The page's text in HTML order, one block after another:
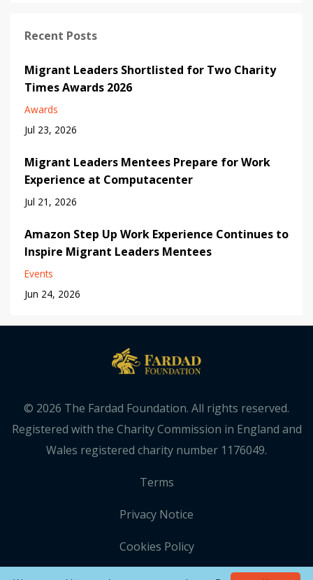
Recent Posts
Migrant Leaders Shortlisted for Two Charity
Times Awards 2026
Awards
Jul 23, 2026
Migrant Leaders Mentees Prepare for Work
Experience at Computacenter
Jul 21, 2026
Amazon Step Up Work Experience Continues to
Inspire Migrant Leaders Mentees
Events
Jun 24, 2026
© 2026 The Fardad Foundation. All rights reserved.
Registered with the Charity Commission in England and
Wales registered charity number 1176049.
Terms
Privacy Notice
Cookies Policy